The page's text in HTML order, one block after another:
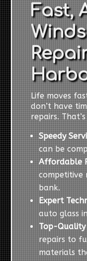
Fast,
Life moves
don’t have
repairs.
Speedy
can be
Affordable
competitive
bank.
Expert
auto glass
Top-
repairs to
materials